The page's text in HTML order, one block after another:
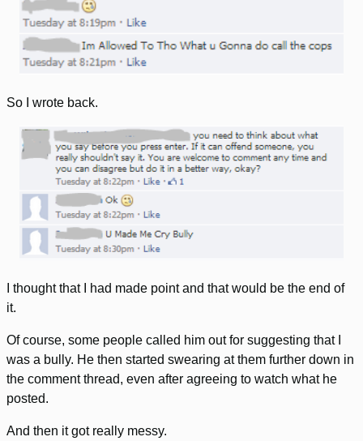
So I wrote back.
I thought that I had made point and that would be the end of
it.
Of course, some people called him out for suggesting that I
was a bully. He then started swearing at them further down in
the comment thread, even after agreeing to watch what he
posted.
And then it got really messy.